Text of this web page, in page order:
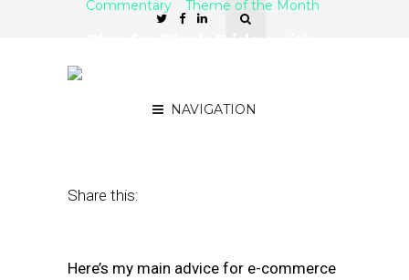
NAVIGATION
Commentary Theme of the Month
Share this:
Here’s my main advice for e-commerce